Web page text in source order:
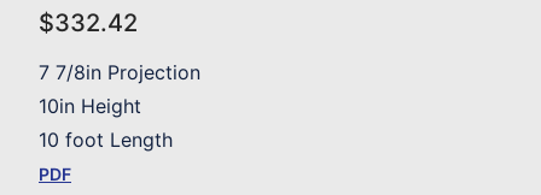
$332.42
7 7/8in Projection
10in Height
10 foot Length
PDF